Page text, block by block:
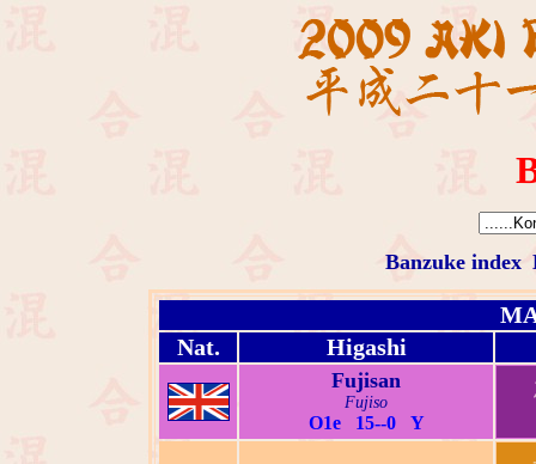
Banzuke index
Nat.
Higashi
Fujisan
Fujiso
O1e 15--0 Y